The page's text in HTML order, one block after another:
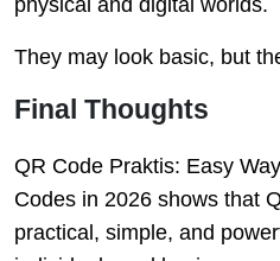
physical and digital worlds.
They may look basic, but
Final Thoughts
QR Code Praktis: Easy
Codes in 2026 shows that
practical, simple, and